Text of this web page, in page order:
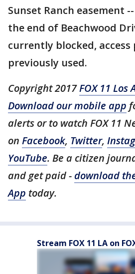
Sunset Ranch easement
the end of Beachwood
currently blocked,
previously used.
Copyright 2017FOX 11 Los
Download our mobile app
alerts or to watch FOX 11
on Facebook, Twitter,
YouTube. Be a citizen
and get paid - download
App today.
Stream FOX 11 LA on